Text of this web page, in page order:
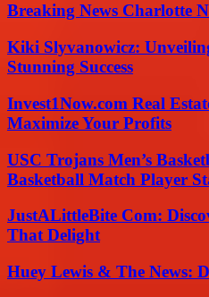
Breaking News Charlotte
Kiki Slyvanowicz:
Stunning Success
Invest1Now.com Real
Maximize Your Profits
USC Trojans Men’s
Basketball Match Player
JustALittleBite Com:
That Delight
Huey Lewis & The News: